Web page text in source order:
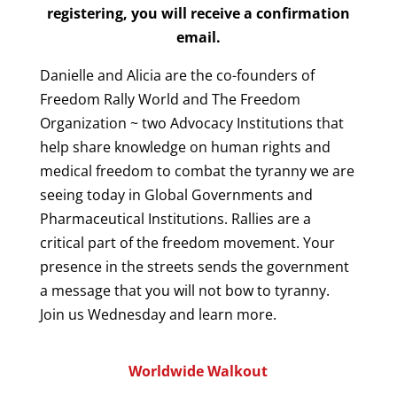
registering, you will receive a confirmation
email.
Danielle and Alicia are the co-founders of
Freedom Rally World and The Freedom
Organization ~ two Advocacy Institutions that
help share knowledge on human rights and
medical freedom to combat the tyranny we are
seeing today in Global Governments and
Pharmaceutical Institutions. Rallies are a
critical part of the freedom movement. Your
presence in the streets sends the government
a message that you will not bow to tyranny.
Join us Wednesday and learn more.
Worldwide Walkout